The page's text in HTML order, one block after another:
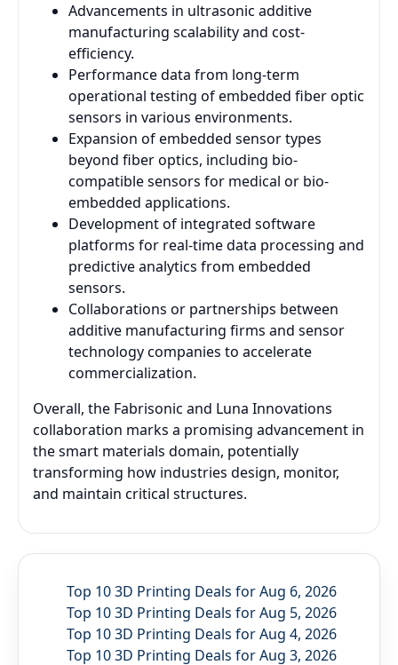
Advancements in ultrasonic additive
manufacturing scalability and cost-
efficiency.
Performance data from long-term
operational testing of embedded fiber optic
sensors in various environments.
Expansion of embedded sensor types
beyond fiber optics, including bio-
compatible sensors for medical or bio-
embedded applications.
Development of integrated software
platforms for real-time data processing and
predictive analytics from embedded
sensors.
Collaborations or partnerships between
additive manufacturing firms and sensor
technology companies to accelerate
commercialization.
Overall, the Fabrisonic and Luna Innovations
collaboration marks a promising advancement in
the smart materials domain, potentially
transforming how industries design, monitor,
and maintain critical structures.
Top 10 3D Printing Deals for Aug 6, 2026
Top 10 3D Printing Deals for Aug 5, 2026
Top 10 3D Printing Deals for Aug 4, 2026
Top 10 3D Printing Deals for Aug 3, 2026